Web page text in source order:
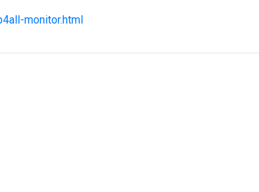
monitor.html